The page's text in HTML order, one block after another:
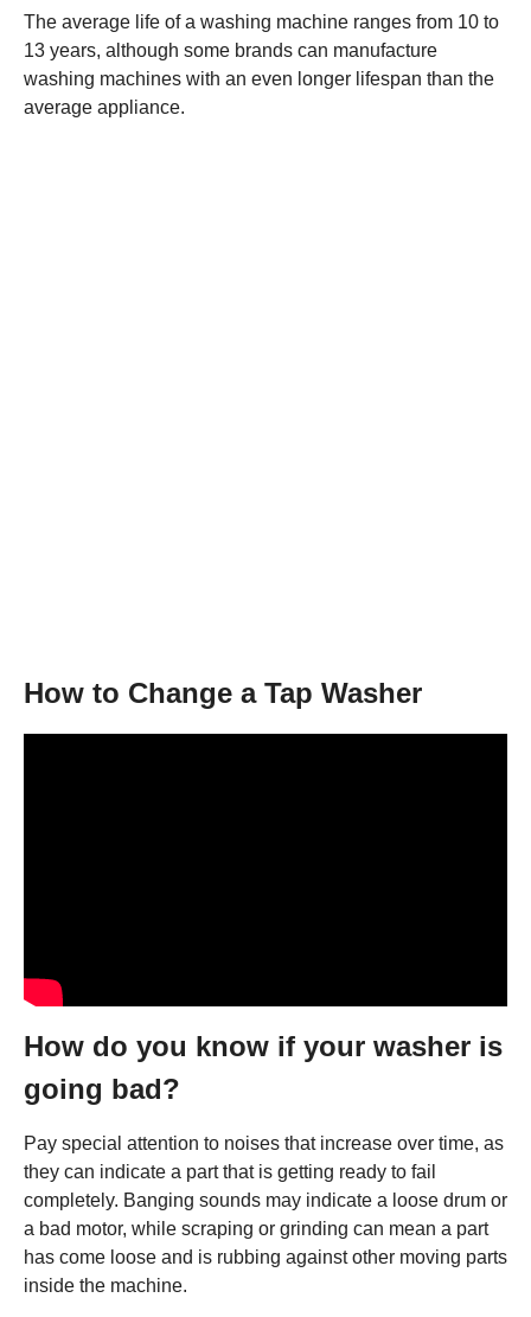
The average life of a washing machine ranges from 10 to
13 years, although some brands can manufacture
washing machines with an even longer lifespan than the
average appliance.
How to Change a Tap Washer
How do you know if your washer is
going bad?
Pay special attention to noises that increase over time, as
they can indicate a part that is getting ready to fail
completely. Banging sounds may indicate a loose drum or
a bad motor, while scraping or grinding can mean a part
has come loose and is rubbing against other moving parts
inside the machine.